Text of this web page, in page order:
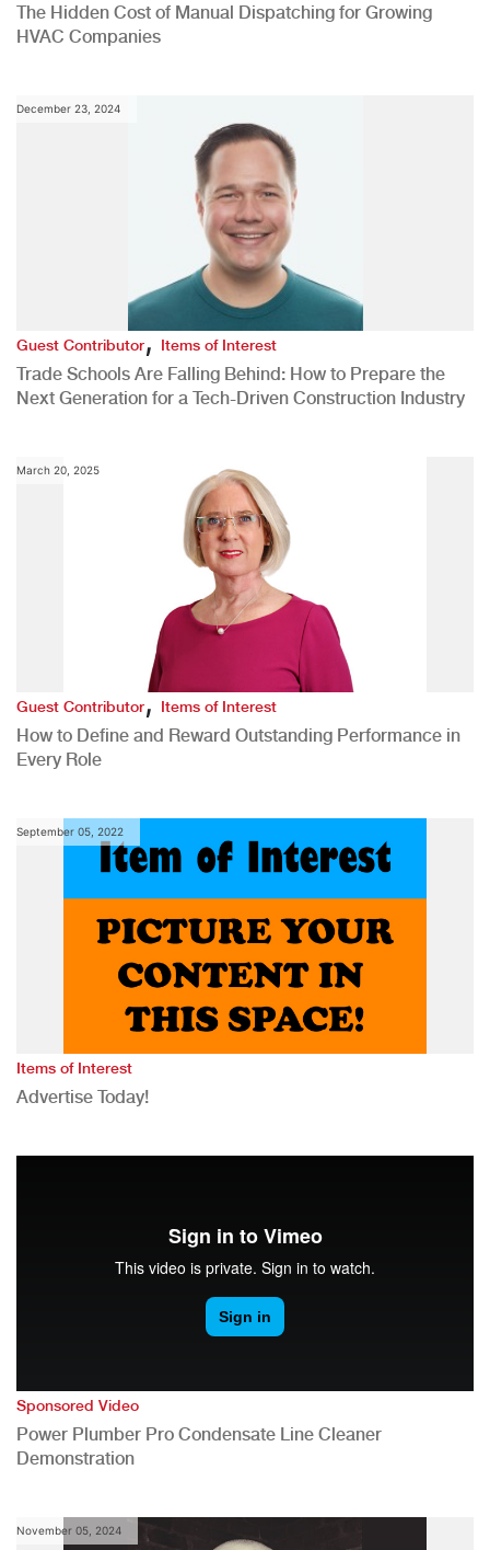
The Hidden Cost of Manual Dispatching for Growing
HVAC Companies
December 23, 2024
Guest Contributor,Items of Interest
Trade Schools Are Falling Behind: How to Prepare the
Next Generation for a Tech-Driven Construction Industry
March 20, 2025
Guest Contributor,Items of Interest
How to Define and Reward Outstanding Performance in
Every Role
September 05, 2022
Items of Interest
Advertise Today!
Sponsored Video
Power Plumber Pro Condensate Line Cleaner
Demonstration
November 05, 2024